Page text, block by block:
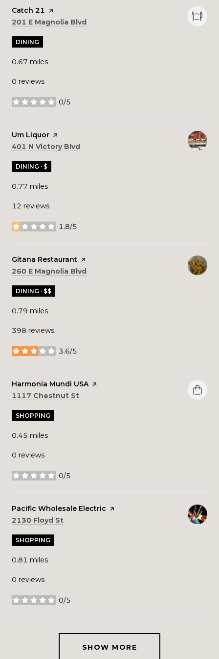
Visit the
Catch 21 page on Yelp
Search
201 E Magnolia Blvd
DINING
0.67 miles
0 reviews
0/5
stars
Visit the
Um Liquor page on Yelp
Search
401 N Victory Blvd
DINING · $
0.77 miles
12 reviews
1.8/5
stars
Visit the
Gitana Restaurant page on Yelp
Search
260 E Magnolia Blvd
DINING · $$
0.79 miles
398 reviews
3.6/5
stars
Visit the
Harmonia Mundi USApage on Yelp
Search
1117 Chestnut St
SHOPPING
0.45 miles
0 reviews
0/5
stars
Visit the
Pacific Wholesale Electric page on Yelp
Search
2130 Floyd St
SHOPPING
0.81 miles
0 reviews
0/5
stars
SHOW MORE